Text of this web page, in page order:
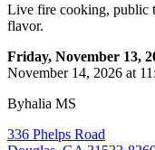
Live fire cooking, public
flavor.
Friday, November 13,
November 14, 2026 at
Byhalia MS
336 Phelps Road